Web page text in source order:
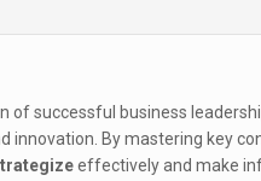
of successful business
innovation. By mastering key
effectively and make